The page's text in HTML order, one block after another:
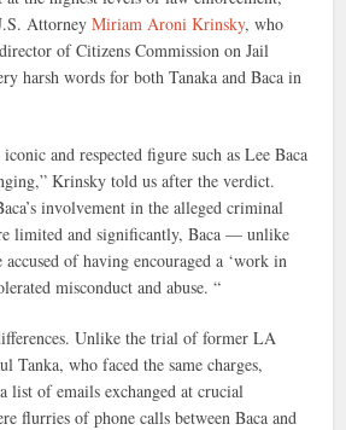
AttorneyMiriam Aroni Krinsky, who
of Citizens Commission on Jail
harsh words for both Tanaka and Baca in
and respected figure such as Lee Baca
Krinsky told us after the verdict.
involvement in the alleged criminal
limited and significantly, Baca — unlike
of having encouraged a ‘work in
misconduct and abuse. “
Unlike the trial of former LA
Tanka, who faced the same charges,
a list of emails exchanged at crucial
flurries of phone calls between Baca and